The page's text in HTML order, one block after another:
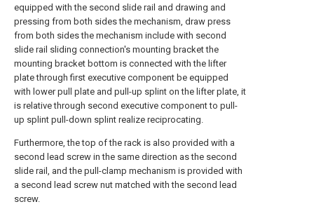
equipped with the second slide rail and drawing and
pressing from both sides the mechanism, draw press
from both sides the mechanism include with second
slide rail sliding connection's mounting bracket the
mounting bracket bottom is connected with the lifter
plate through first executive component be equipped
with lower pull plate and pull-up splint on the lifter plate, it
is relative through second executive component to pull-
up splint pull-down splint realize reciprocating.
Furthermore, the top of the rack is also provided with a
second lead screw in the same direction as the second
slide rail, and the pull-clamp mechanism is provided with
a second lead screw nut matched with the second lead
screw.